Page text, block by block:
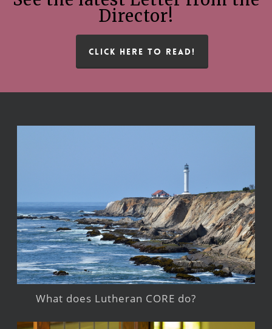
Director!
CLICK HERE TO READ!
What does Lutheran CORE do?